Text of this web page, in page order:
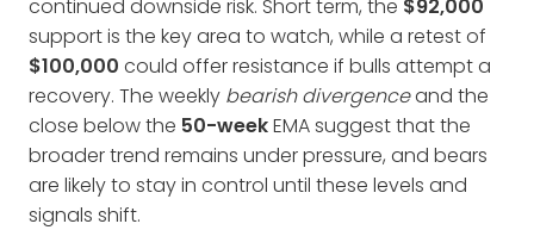
continued downside risk. Short term, the $92,000
support is the key area to watch, while a retest of
$100,000 could offer resistance if bulls attempt a
recovery. The weekly bearish divergenceand the
close below the 50-weekEMA suggest that the
broader trend remains under pressure, and bears
are likely to stay in control until these levels and
signals shift.